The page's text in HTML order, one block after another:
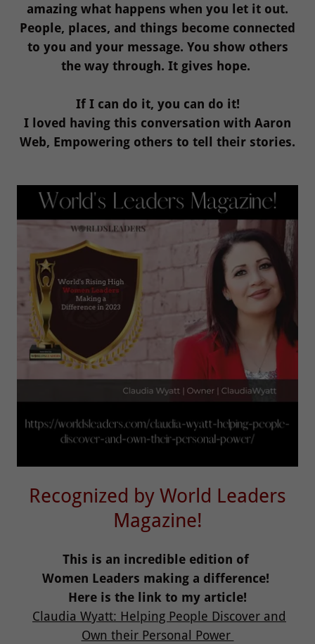
amazing what happens when you let it out.
People, places, and things become connected
to you and your message. You show others
the way through. It gives hope.
If I can do it, you can do it!
I loved having this conversation with Aaron
Web, Empowering others to tell their stories.
Recognized by World Leaders
Magazine!
This is an incredible edition of
Women Leaders making a difference!
Here is the link to my article!
Claudia Wyatt: Helping People Discover and
Own their Personal Power